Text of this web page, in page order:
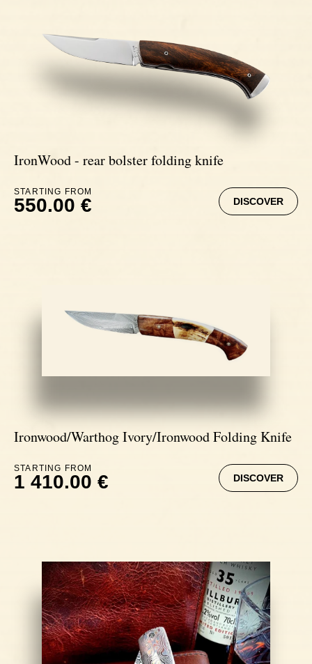
IronWood - rear bolster folding knife
STARTING FROM
550.00 € DISCOVER
Ironwood/Warthog Ivory/Ironwood Folding Knife
STARTING FROM
1 410.00 € DISCOVER